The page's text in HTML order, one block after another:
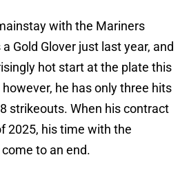
with the Mariners
Gold Glover just last year, and
hot start at the plate this
he has only three hits
strikeouts. When his contract
2025, his time with the
to an end.